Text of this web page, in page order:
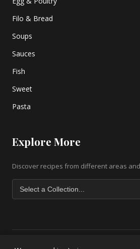
Filo & Bread
Soups
Sauces
Fish
Sweet
Pasta
Explore More
Discover recipes from different areas